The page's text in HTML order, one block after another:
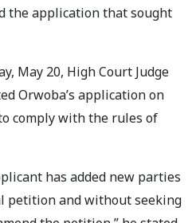
the application that sought
May 20, High Court Judge
Orwoba’s application on
comply with the rules of
has added new parties
petition and without seeking